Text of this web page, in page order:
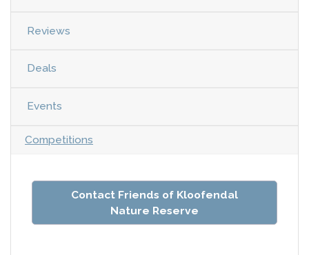
Reviews
Deals
Events
Competitions
Contact Friends of Kloofendal
Nature Reserve